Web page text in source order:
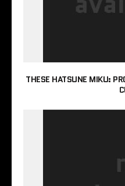
THESE HATSUNE MIKU: